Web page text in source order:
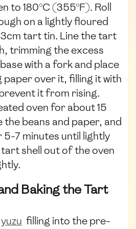
to 180°C (355°F). Roll
on a lightly floured
tart tin. Line the tart
trimming the excess
with a fork and place
paper over it, filling it with
it from rising.
oven for about 15
the beans and paper, and
7 minutes until lightly
shell out of the oven
Baking the Tart
yuzu filling into the pre-